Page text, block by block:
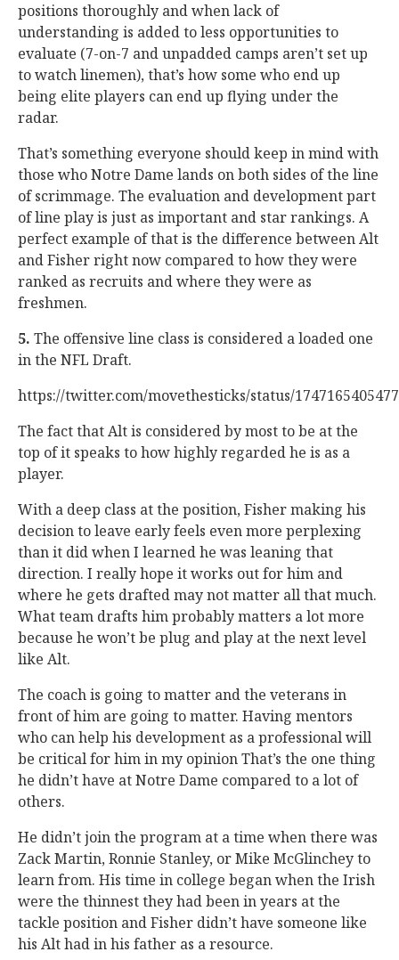
positions thoroughly and when lack of
understanding is added to less opportunities to
evaluate (7-on-7 and unpadded camps aren’t set up
to watch linemen), that’s how some who end up
being elite players can end up flying under the
radar.
That’s something everyone should keep in mind with
those who Notre Dame lands on both sides of the line
of scrimmage. The evaluation and development part
of line play is just as important and star rankings. A
perfect example of that is the difference between Alt
and Fisher right now compared to how they were
ranked as recruits and where they were as
freshmen.
5. The offensive line class is considered a loaded one
in the NFL Draft.
https://twitter.com/movethesticks/status/
The fact that Alt is considered by most to be at the
top of it speaks to how highly regarded he is as a
player.
With a deep class at the position, Fisher making his
decision to leave early feels even more perplexing
than it did when I learned he was leaning that
direction. I really hope it works out for him and
where he gets drafted may not matter all that much.
What team drafts him probably matters a lot more
because he won’t be plug and play at the next level
like Alt.
The coach is going to matter and the veterans in
front of him are going to matter. Having mentors
who can help his development as a professional will
be critical for him in my opinion That’s the one thing
he didn’t have at Notre Dame compared to a lot of
others.
He didn’t join the program at a time when there was
Zack Martin, Ronnie Stanley, or Mike McGlinchey to
learn from. His time in college began when the Irish
were the thinnest they had been in years at the
tackle position and Fisher didn’t have someone like
his Alt had in his father as a resource.